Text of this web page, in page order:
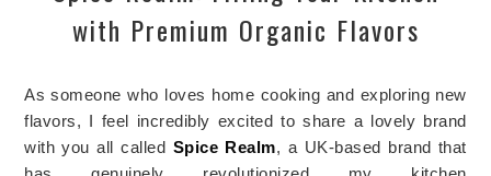
with Premium Organic Flavors
As someone who loves home cooking and exploring new
flavors, I feel incredibly excited to share a lovely brand
with you all called Spice Realm, a UK-based brand that